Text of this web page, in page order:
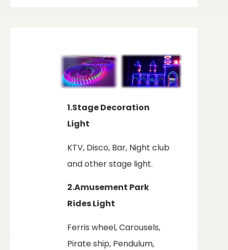
1.Stage Decoration
Light
KTV, Disco, Bar, Night club
and other stage light.
2.Amusement Park
Rides Light
Ferris wheel, Carousels,
Pirate ship, Pendulum,